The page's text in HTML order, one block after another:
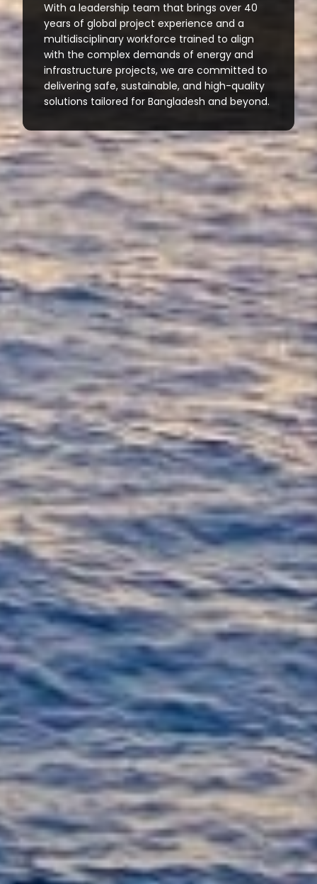
With a leadership team that brings over 40
years of global project experience and a
multidisciplinary workforce trained to align
with the complex demands of energy and
infrastructure projects, we are committed to
delivering safe, sustainable, and high-quality
solutions tailored for Bangladesh and beyond.